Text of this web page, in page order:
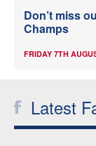
Don’t miss
Champs
FRIDAY 7TH
Latest